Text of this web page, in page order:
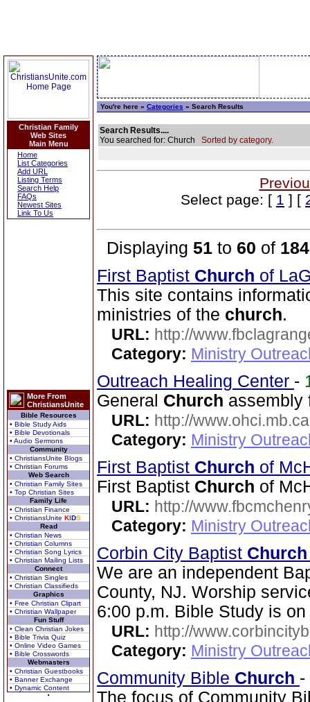
Christian Family
Web Sites
Main Menu
Home
List Categories
Add URL
Listing Terms
Search Help
FAQs
Newest Sites
Link To Us
More From
ChristiansUnite
Bible Resources
• Bible Study Aids
• Bible Devotionals
• Audio Sermons
Community
• ChristiansUnite Blogs
• Christian Forums
Web Search
• Christian Family Sites
• Top Christian Sites
Family Life
• Christian Finance
• ChristiansUnite KIDS
Read
• Christian News
• Christian Columns
• Christian Song Lyrics
• Christian Mailing Lists
Connect
• Christian Singles
• Christian Classifieds
Graphics
• Free Christian Clipart
• Christian Wallpaper
Fun Stuff
• Clean Christian Jokes
• Bible Trivia Quiz
• Online Video Games
• Bible Crosswords
Webmasters
• Christian Guestbooks
• Banner Exchange
• Dynamic Content
You're here » Categories » Search Results
Search Results....
You searched for: Church Sorted by category.
Select page: [ 1 ] [
Displaying 51 to 60 of 184
First Baptist Church of
This site contains
ministries of the church.
URL: http://
Category: Ministry
Outreach Healing Center -
General Church assembly
URL: http://www.ohci.mb.ca
Category: Ministry
First Baptist Church of
First Baptist Church of
URL: http://
Category: Ministry
Corbin City Baptist Church
We are an independent
County, NJ. Worship
6:00 p.m. Bible Study is
URL: http://
Category: Ministry
Community Bible Church -
The focus of Community